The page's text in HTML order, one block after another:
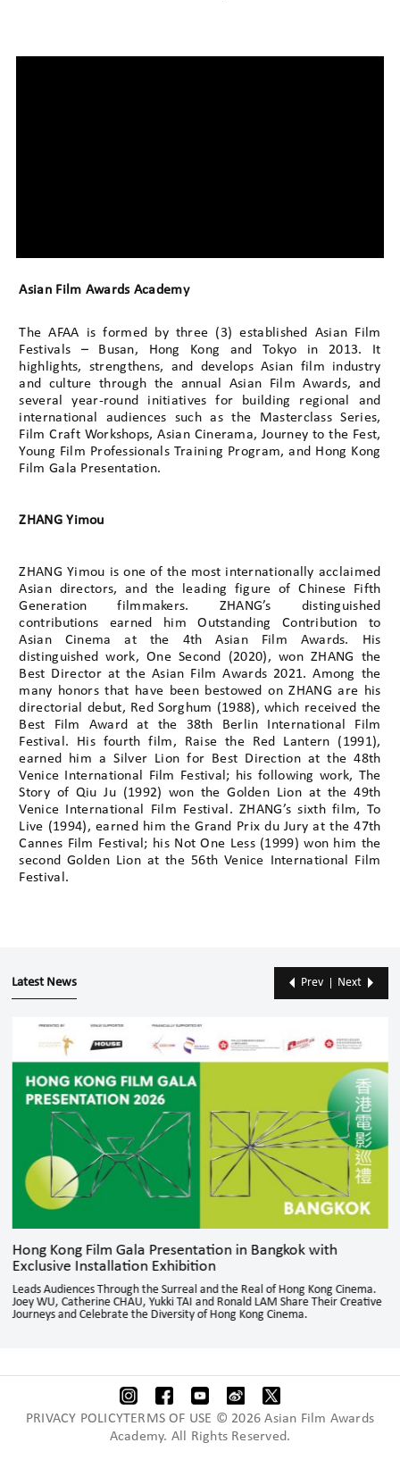
Asian Film Awards Academy
The AFAA is formed by three (3) established Asian Film
Festivals – Busan, Hong Kong and Tokyo in 2013. It
highlights, strengthens, and develops Asian film industry
and culture through the annual Asian Film Awards, and
several year-round initiatives for building regional and
international audiences such as the Masterclass Series,
Film Craft Workshops, Asian Cinerama, Journey to the Fest,
Young Film Professionals Training Program, and Hong Kong
Film Gala Presentation.
ZHANG Yimou
ZHANG Yimou is one of the most internationally acclaimed
Asian directors, and the leading figure of Chinese Fifth
Generation filmmakers. ZHANG’s distinguished
contributions earned him Outstanding Contribution to
Asian Cinema at the 4th Asian Film Awards. His
distinguished work, One Second (2020), won ZHANG the
Best Director at the Asian Film Awards 2021. Among the
many honors that have been bestowed on ZHANG are his
directorial debut, Red Sorghum (1988), which received the
Best Film Award at the 38th Berlin International Film
Festival. His fourth film, Raise the Red Lantern (1991),
earned him a Silver Lion for Best Direction at the 48th
Venice International Film Festival; his following work, The
Story of Qiu Ju (1992) won the Golden Lion at the 49th
Venice International Film Festival. ZHANG’s sixth film, To
Live (1994), earned him the Grand Prix du Jury at the 47th
Cannes Film Festival; his Not One Less (1999) won him the
second Golden Lion at the 56th Venice International Film
Festival.
Latest News
Hong Kong Film Gala Presentation in Bangkok with
Exclusive Installation Exhibition
Leads Audiences Through the Surreal and the Real of Hong Kong Cinema.
Joey WU, Catherine CHAU, Yukki TAI and Ronald LAM Share Their Creative
Journeys and Celebrate the Diversity of Hong Kong Cinema.
Prev Next
PRIVACY POLICYTERMS OF USE © 2026 Asian Film Awards
Academy. All Rights Reserved.